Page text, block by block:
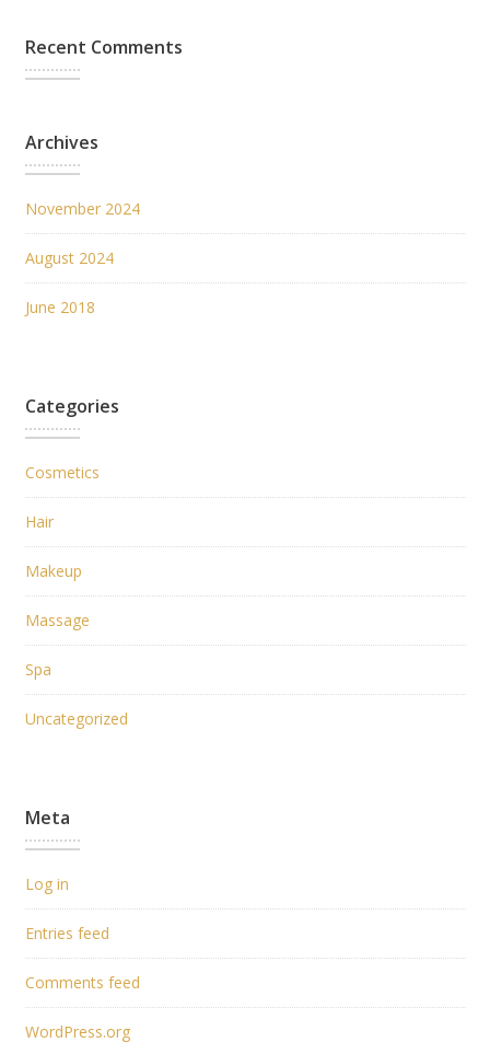
Recent Comments
Archives
November 2024
August 2024
June 2018
Categories
Cosmetics
Hair
Makeup
Massage
Spa
Uncategorized
Meta
Log in
Entries feed
Comments feed
WordPress.org